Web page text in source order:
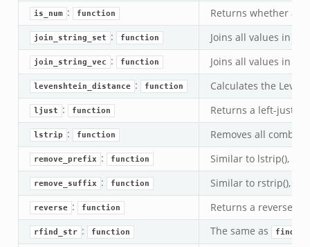
is_num : function Returns whether a
join_string_set : function Joins all values in
join_string_vec : function Joins all values in
levenshtein_distance : function Calculates the
ljust : function Returns a left-
lstrip : function Removes all
remove_prefix : function Similar to lstrip(),
remove_suffix : function Similar to rstrip(),
reverse : function Returns a reversed
rfind_str : function The same as